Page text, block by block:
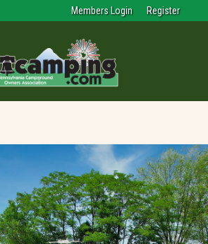
Members Login Register